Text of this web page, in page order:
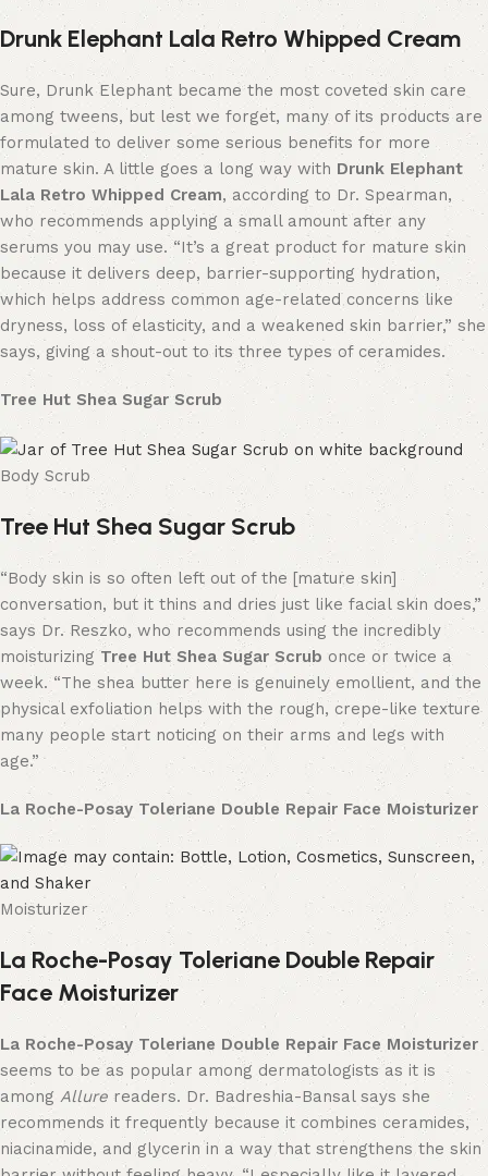
Drunk Elephant Lala Retro Whipped Cream
Sure, Drunk Elephant became the most coveted skin care
among tweens, but lest we forget, many of its products are
formulated to deliver some serious benefits for more
mature skin. A little goes a long way with Drunk Elephant
Lala Retro Whipped Cream, according to Dr. Spearman,
who recommends applying a small amount after any
serums you may use. “It’s a great product for mature skin
because it delivers deep, barrier-supporting hydration,
which helps address common age-related concerns like
dryness, loss of elasticity, and a weakened skin barrier,” she
says, giving a shout-out to its three types of ceramides.
Tree Hut Shea Sugar Scrub
Body Scrub
Tree Hut Shea Sugar Scrub
“Body skin is so often left out of the [mature skin]
conversation, but it thins and dries just like facial skin does,”
says Dr. Reszko, who recommends using the incredibly
moisturizingTree Hut Shea Sugar Scrub once or twice a
week. “The shea butter here is genuinely emollient, and the
physical exfoliation helps with the rough, crepe-like texture
many people start noticing on their arms and legs with
age.”
La Roche-Posay Toleriane Double Repair Face Moisturizer
Moisturizer
La Roche-Posay Toleriane Double Repair
Face Moisturizer
La Roche-Posay Toleriane Double Repair Face Moisturizer
seems to be as popular among dermatologists as it is
among Allure readers. Dr. Badreshia-Bansal says she
recommends it frequently because it combines ceramides,
niacinamide, and glycerin in a way that strengthens the skin